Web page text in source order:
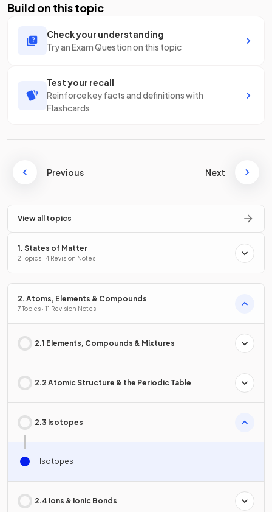
Build on this topic
Check your understanding
Try an Exam Question on this topic
Test your recall
Reinforce key facts and definitions with
Flashcards
Previous Next
View all topics
1. States of Matter
2 Topics · 4 Revision Notes
2. Atoms, Elements & Compounds
7 Topics · 11 Revision Notes
2.1 Elements, Compounds & Mixtures
2.2 Atomic Structure & the Periodic Table
2.3 Isotopes
Isotopes
2.4 Ions & Ionic Bonds